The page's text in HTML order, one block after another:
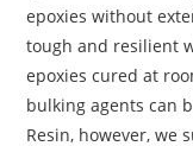
epoxies without
tough and resilient
epoxies cured at
bulking agents can
Resin, however, we